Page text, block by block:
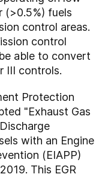
(>0.5%) fuels
control areas.
control
able to convert
III controls.
Protection
"Exhaust Gas
with an Engine
(EIAPP)
This EGR